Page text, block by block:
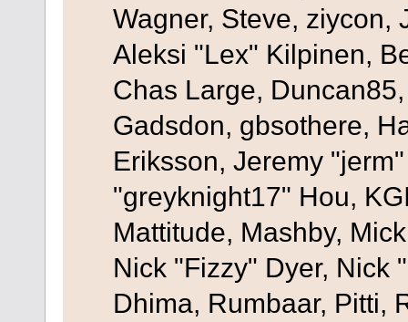
Wagner, Steve, ziycon,
Aleksi "Lex" Kilpinen,
Chas Large,
Gadsdon, gbsothere,
Eriksson, Jeremy
"greyknight17" Hou,
Mattitude, Mashby,
Nick "Fizzy" Dyer, Nick
Dhima, Rumbaar, Pitti,